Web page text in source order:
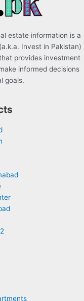
estate information is a
Invest in Pakistan)
provides investment
informed decisions
goals.